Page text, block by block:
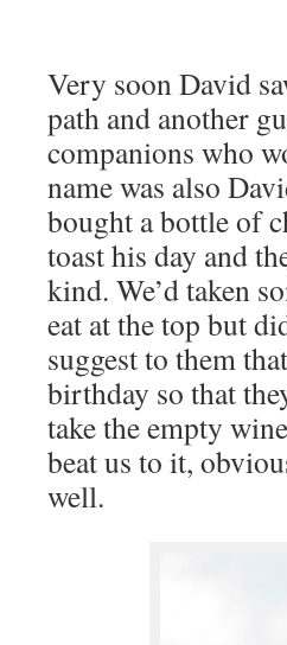
Very soon David
path and another
companions who
name was also
bought a bottle of
toast his day and
kind. We’d taken
eat at the top but
suggest to them
birthday so that
take the empty
beat us to it,
well.